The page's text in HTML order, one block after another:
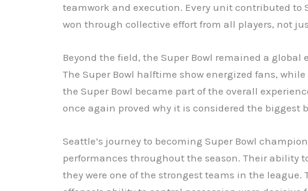
teamwork and execution. Every unit contributed to
won through collective effort from all players, not
Beyond the field, the Super Bowl remained a
The Super Bowl halftime show energized fans,
the Super Bowl became part of the overall
once again proved why it is considered the biggest
Seattle’s journey to becoming Super Bowl
performances throughout the season. Their ability
they were one of the strongest teams in the league.